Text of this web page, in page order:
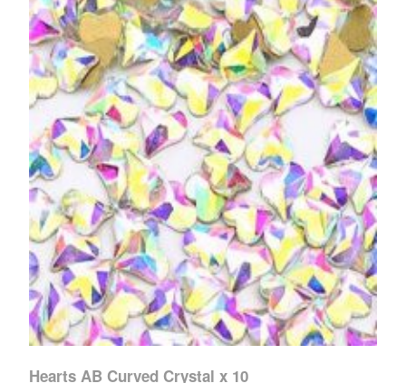
Hearts AB Curved Crystal x 10